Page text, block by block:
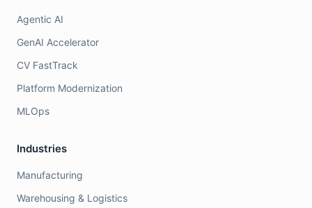
Agentic AI
GenAI Accelerator
CV FastTrack
Platform Modernization
MLOps
Industries
Manufacturing
Warehousing & Logistics